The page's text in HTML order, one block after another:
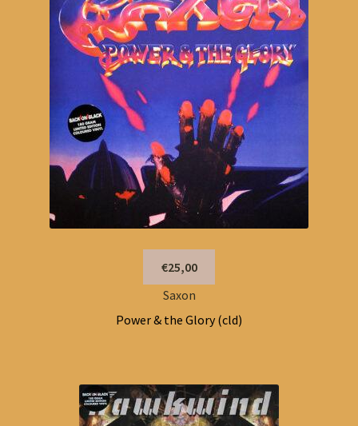
€25,00
Saxon
Power & the Glory (cld)